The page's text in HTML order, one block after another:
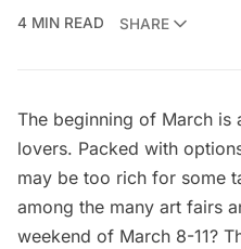
4 MIN READ
SHARE
The beginning of March
lovers. Packed with
may be too rich for some
among the many art fairs
weekend of March 8-11?